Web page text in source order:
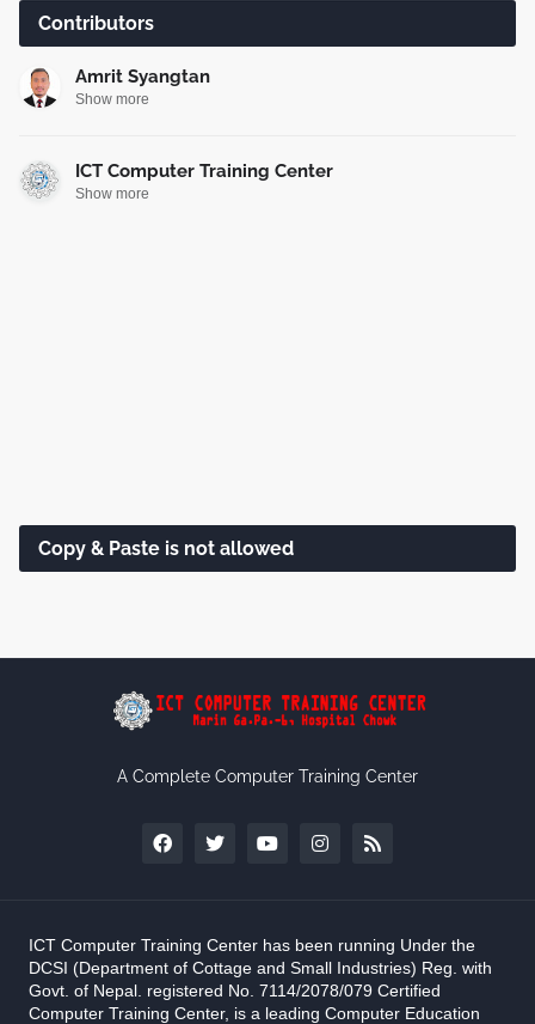
Contributors
Amrit Syangtan
Show more
ICT Computer Training Center
Show more
Copy & Paste is not allowed
A Complete Computer Training Center
ICT Computer Training Center has been running Under the
DCSI (Department of Cottage and Small Industries) Reg. with
Govt. of Nepal. registered No. 7114/2078/079 Certified
Computer Training Center, is a leading Computer Education